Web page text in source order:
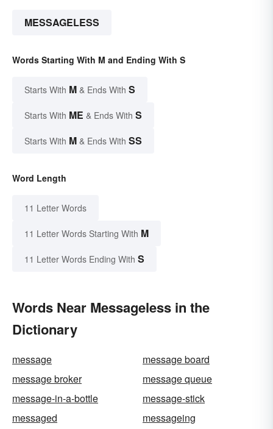
MESSAGELESS
Words Starting With M and Ending With S
Starts With M & Ends With S
Starts With ME & Ends With S
Starts With M & Ends With SS
Word Length
11 Letter Words
11 Letter Words Starting With M
11 Letter Words Ending With S
Words Near Messageless in the
Dictionary
message
message board
message broker
message queue
message-in-a-bottle
message-stick
messaged
messageing